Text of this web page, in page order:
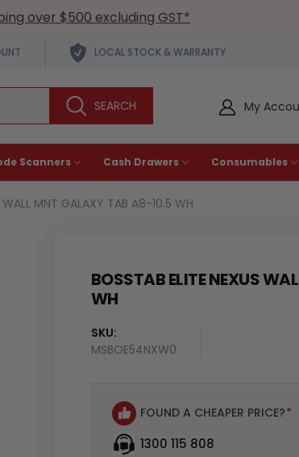
over $500 excluding GST*
LOCAL STOCK & WARRANTY
My
Scanners Cash Drawers Consumables
WALL MNT GALAXY TAB A8-10.5 WH
BOSSTAB ELITE NEXUS
WH
SKU:
MSBOE54NXW0
FOUND A CHEAPER PRICE?*
1300 115 808